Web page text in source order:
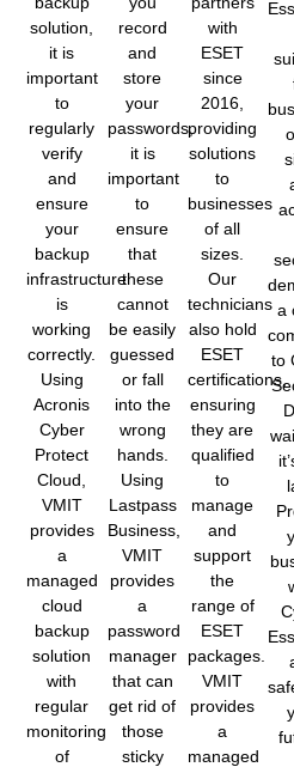
solution,
it is
important
to
regularly
verify
and
ensure
your
backup
infrastructure
is
working
correctly.
Using
Acronis
Cyber
Protect
Cloud,
VMIT
provides
a
managed
cloud
backup
solution
with
regular
monitoring
of
record
and
store
your
passwords,
it is
important
to
ensure
that
these
cannot
be easily
guessed
or fall
into the
wrong
hands.
Using
Lastpass
Business,
VMIT
provides
a
password
manager
that can
get rid of
those
sticky
with
ESET
since
2016,
providing
solutions
to
businesses
of all
sizes.
Our
technicians
also hold
ESET
certifications,
ensuring
they are
qualified
to
manage
and
support
the
range of
ESET
packages.
VMIT
provides
a
managed
a
to